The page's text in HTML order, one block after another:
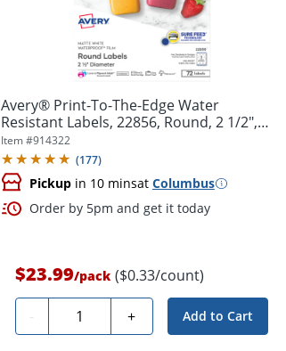
Avery® Print-To-The-Edge Water
Resistant Labels, 22856, Round, 2 1/2",
White,...
Item #914322
(177)
Pickupin 10 minsat Columbus
Order by 5pm and get it today
$23.99/pack ($0.33/count)
- Quantity + Add to Cart